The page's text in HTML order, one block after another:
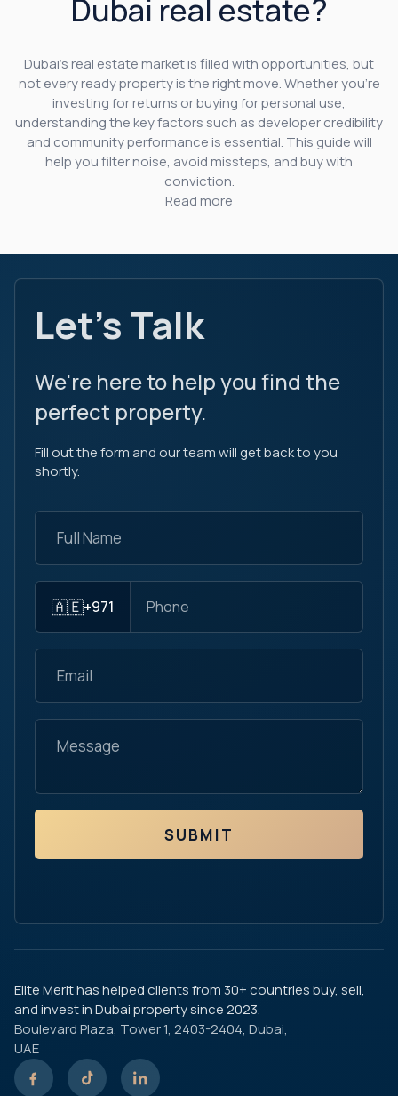
Dubai real estate?
Dubai’s real estate market is filled with opportunities, but
not every ready property is the right move. Whether you’re
investing for returns or buying for personal use,
understanding the key factors such as developer credibility
and community performance is essential. This guide will
help you filter noise, avoid missteps, and buy with
conviction.
Read more
Let's Talk
We're here to help you find the
perfect property.
Fill out the form and our team will get back to you
shortly.
🇦🇪+971
SUBMIT
Elite Merit has helped clients from 30+ countries buy, sell,
and invest in Dubai property since 2023.
Boulevard Plaza, Tower 1, 2403-2404, Dubai,
UAE